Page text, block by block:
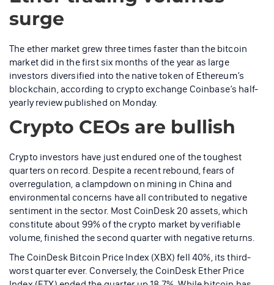
surge
The ether market grew three times faster than the bitcoin
market did in the first six months of the year as large
investors diversified into the native token of Ethereum’s
blockchain, according to crypto exchange Coinbase’s half-
yearly review published on Monday.
Crypto CEOs are bullish
Crypto investors have just endured one of the toughest
quarters on record. Despite a recent rebound, fears of
overregulation, a clampdown on mining in China and
environmental concerns have all contributed to negative
sentiment in the sector. Most CoinDesk 20 assets, which
constitute about 99% of the crypto market by verifiable
volume, finished the second quarter with negative returns.
The CoinDesk Bitcoin Price Index (XBX) fell 40%, its third-
worst quarter ever. Conversely, the CoinDesk Ether Price